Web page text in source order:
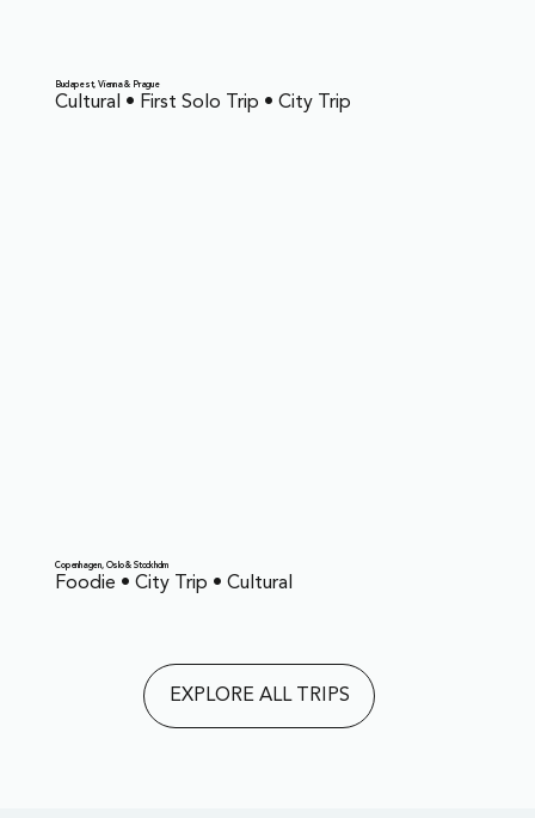
EXPLORE ALL TRIPS
Budapest, Vienna & Prague
Cultural • First Solo Trip • City Trip
Copenhagen, Oslo & Stockholm
Foodie • City Trip • Cultural